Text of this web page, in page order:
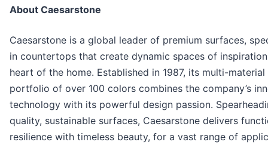
About Caesarstone
Caesarstone is a global leader of premium surfaces,
in countertops that create dynamic spaces of
heart of the home. Established in 1987, its multi-material
portfolio of over 100 colors combines the company’s
technology with its powerful design passion.
quality, sustainable surfaces, Caesarstone delivers
resilience with timeless beauty, for a vast range of